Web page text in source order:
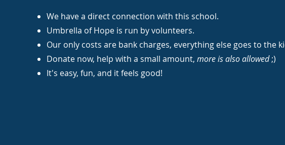
We have a direct connection with this school.
Umbrella of Hope is run by volunteers.
Our only costs are bank charges, everything else goes to the
Donate now, help with a small amount, more is also allowed;)
It's easy, fun, and it feels good!